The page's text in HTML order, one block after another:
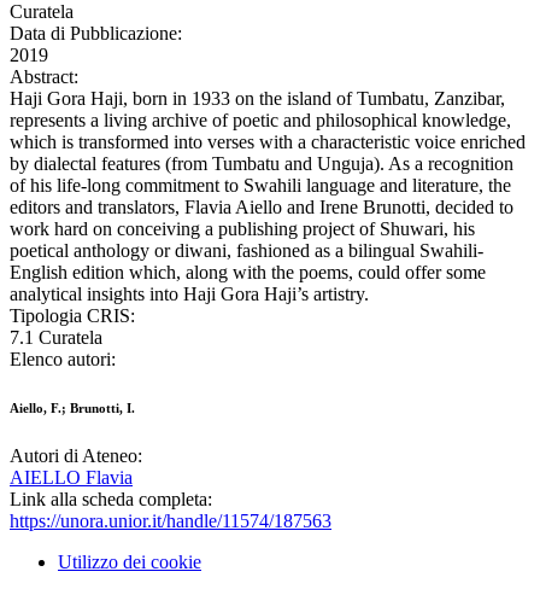
Curatela
Data di Pubblicazione:
2019
Abstract:
Haji Gora Haji, born in 1933 on the island of Tumbatu, Zanzibar,
represents a living archive of poetic and philosophical knowledge,
which is transformed into verses with a characteristic voice enriched
by dialectal features (from Tumbatu and Unguja). As a recognition
of his life-long commitment to Swahili language and literature, the
editors and translators, Flavia Aiello and Irene Brunotti, decided to
work hard on conceiving a publishing project of Shuwari, his
poetical anthology or diwani, fashioned as a bilingual Swahili-
English edition which, along with the poems, could offer some
analytical insights into Haji Gora Haji’s artistry.
Tipologia CRIS:
7.1 Curatela
Elenco autori:
Aiello, F.; Brunotti, I.
Autori di Ateneo:
AIELLO Flavia
Link alla scheda completa:
https://unora.unior.it/handle/11574/187563
Utilizzo dei cookie